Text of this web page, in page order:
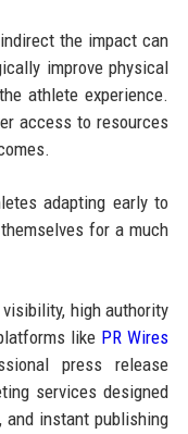
the impact can
improve physical
athlete experience.
access to resources
adapting early to
for a much
high authority
like PR Wires
press release
services designed
and instant publishing